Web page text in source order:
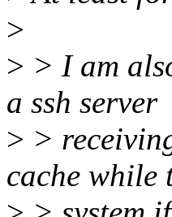
>
> > I am
a ssh server
> >
cache while